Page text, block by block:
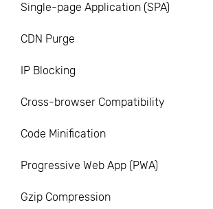
Single-page Application (SPA)
CDN Purge
IP Blocking
Cross-browser Compatibility
Code Minification
Progressive Web App (PWA)
Gzip Compression